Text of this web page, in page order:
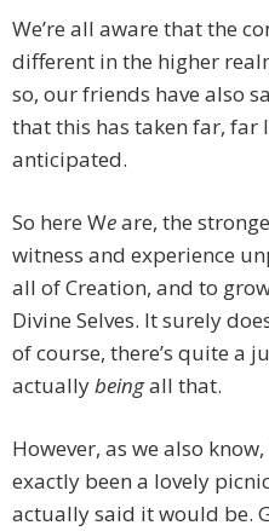
We’re all aware that the
different in the higher
so, our friends have also
that this has taken far, far
anticipated.
So here Weare, the
witness and experience
all of Creation, and to
Divine Selves. It surely
of course, there’s quite a
actuallybeingall that.
However, as we also
exactly been a lovely
actually said it would be.